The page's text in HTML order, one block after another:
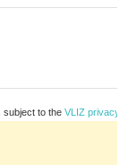
subject to the VLIZ privacy